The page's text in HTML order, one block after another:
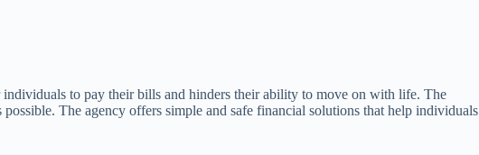
to pay their bills and hinders their ability to move on with life. The
The agency offers simple and safe financial solutions that help individuals